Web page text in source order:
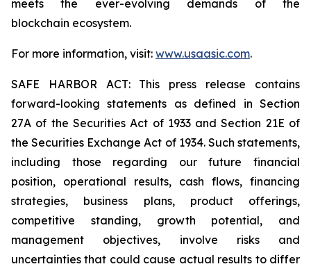
meets the ever-evolving demands of the
blockchain ecosystem.
For more information, visit: www.usaasic.com.
SAFE HARBOR ACT: This press release contains
forward-looking statements as defined in Section
27A of the Securities Act of 1933 and Section 21E of
the Securities Exchange Act of 1934. Such statements,
including those regarding our future financial
position, operational results, cash flows, financing
strategies, business plans, product offerings,
competitive standing, growth potential, and
management objectives, involve risks and
uncertainties that could cause actual results to differ